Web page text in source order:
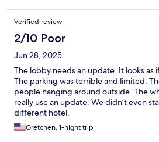
Verified review
2/10 Poor
Jun 28, 2025
The lobby needs an update. It looks as if
The parking was terrible and limited.
people hanging around outside. The
really use an update. We didn’t even
different hotel.
Gretchen, 1-night trip